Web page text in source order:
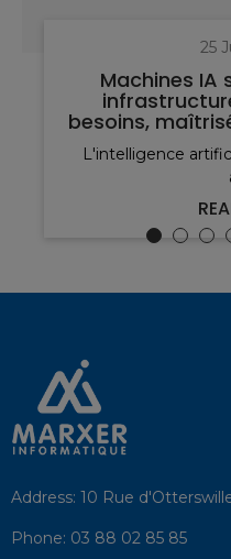
Machines IA
L'intelligence